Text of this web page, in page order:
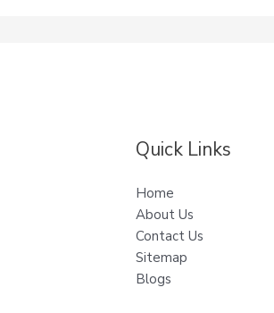
Quick Links
Home
About Us
Contact Us
Sitemap
Blogs